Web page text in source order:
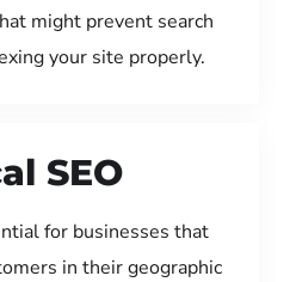
might prevent search
your site properly.
SEO
for businesses that
in their geographic